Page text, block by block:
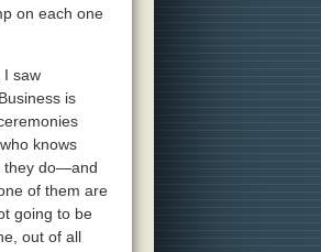
on each one
I saw
is
knows
they do—and
of them are
going to be
out of all